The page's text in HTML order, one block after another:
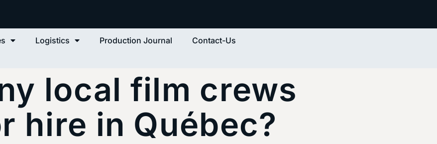
Logistics Production Journal Contact-Us
local film crews
hire in Québec?